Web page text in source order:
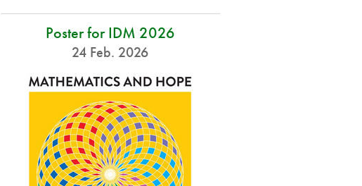
Poster for IDM 2026
24 Feb. 2026